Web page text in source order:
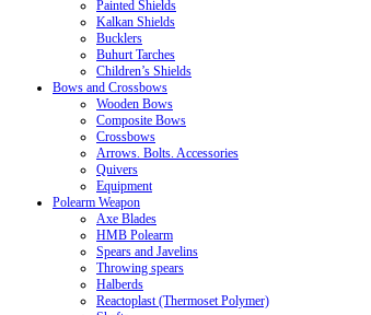
Painted Shields
Kalkan Shields
Bucklers
Buhurt Tarches
Children’s Shields
Bows and Crossbows
Wooden Bows
Composite Bows
Crossbows
Arrows. Bolts. Accessories
Quivers
Equipment
Polearm Weapon
Axe Blades
HMB Polearm
Spears and Javelins
Throwing spears
Halberds
Reactoplast (Thermoset Polymer)